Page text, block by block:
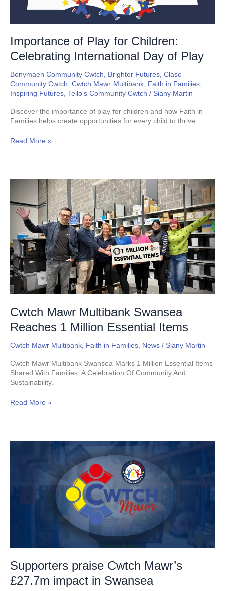
Importance of Play for Children:
Celebrating International Day of Play
Bonymaen Community Cwtch Brighter Futures Clase
Community Cwtch Cwtch Mawr Multibank Faith in Families
Inspiring Futures Teilo's Community Cwtch / Siany Martin
Discover the importance of play for children and how Faith in
Families helps create opportunities for every child to thrive.
Read More »
Cwtch Mawr Multibank Swansea
Reaches 1 Million Essential Items
Cwtch Mawr Multibank, Faith in Families, News / Siany Martin
Cwtch Mawr Multibank Swansea Marks 1 Million Essential Items
Shared With Families. A Celebration Of Community And
Sustainability.
Multibank
Swansea
Reaches
Million
Essential
Items
Read More »
Supporters praise Cwtch Mawr’s
£27.7m impact in Swansea